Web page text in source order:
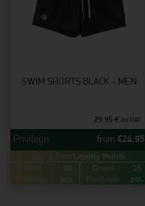
SWIM SHORTS BLACK – MEN
29.95 € inc VAT
from €24.95
Buy & Earn Loyalty Points
Gold
Privilege:
50
pts.
Green
Privilege:
25
pts.